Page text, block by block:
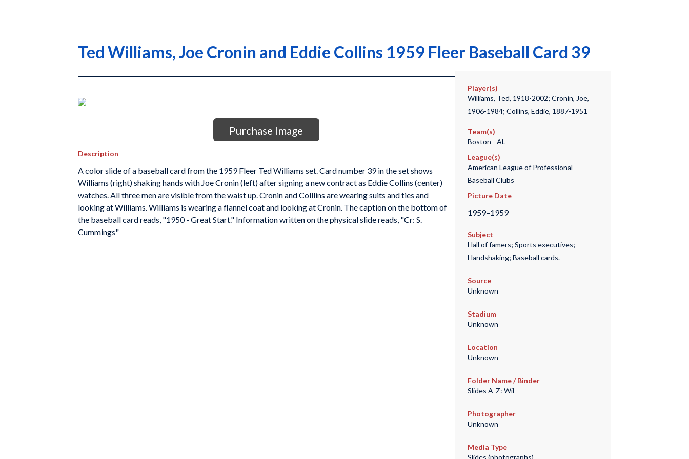
Ted Williams, Joe Cronin and Eddie Collins 1959 Fleer Baseball Card 39
Purchase Image
Description
A color slide of a baseball card from the 1959 Fleer Ted Williams set. Card number 39 in the set shows
Williams (right) shaking hands with Joe Cronin (left) after signing a new contract as Eddie Collins (center)
watches. All three men are visible from the waist up. Cronin and Colllins are wearing suits and ties and
looking at Williams. Williams is wearing a flannel coat and looking at Cronin. The caption on the bottom of
the baseball card reads, "1950 - Great Start." Information written on the physical slide reads, "Cr: S.
Cummings"
Player(s)
Williams, Ted, 1918-2002; Cronin, Joe,
1906-1984; Collins, Eddie, 1887-1951
Team(s)
Boston - AL
League(s)
American League of Professional
Baseball Clubs
Picture Date
1959–1959
Subject
Hall of famers; Sports executives;
Handshaking; Baseball cards.
Source
Unknown
Stadium
Unknown
Location
Unknown
Folder Name / Binder
Slides A-Z: Wil
Photographer
Unknown
Media Type